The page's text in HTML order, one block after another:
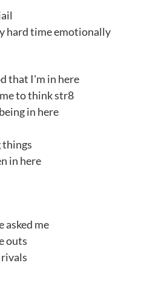
hard time emotionally
that I'm in here
to think str8
in here
things
in here
asked me
outs
rivals